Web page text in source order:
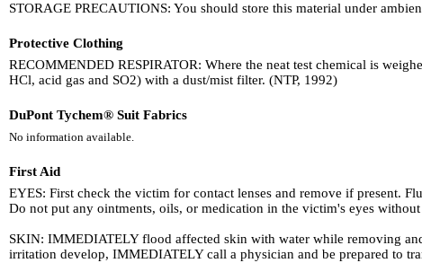
STORAGE PRECAUTIONS: You should store this material under
Protective Clothing
RECOMMENDED RESPIRATOR: Where the neat test chemical is
HCl, acid gas and SO2) with a dust/mist filter. (NTP, 1992)
DuPont Tychem® Suit Fabrics
No information available.
First Aid
EYES: First check the victim for contact lenses and remove if present.
Do not put any ointments, oils, or medication in the victim's eyes
SKIN: IMMEDIATELY flood affected skin with water while removing
irritation develop, IMMEDIATELY call a physician and be prepared to